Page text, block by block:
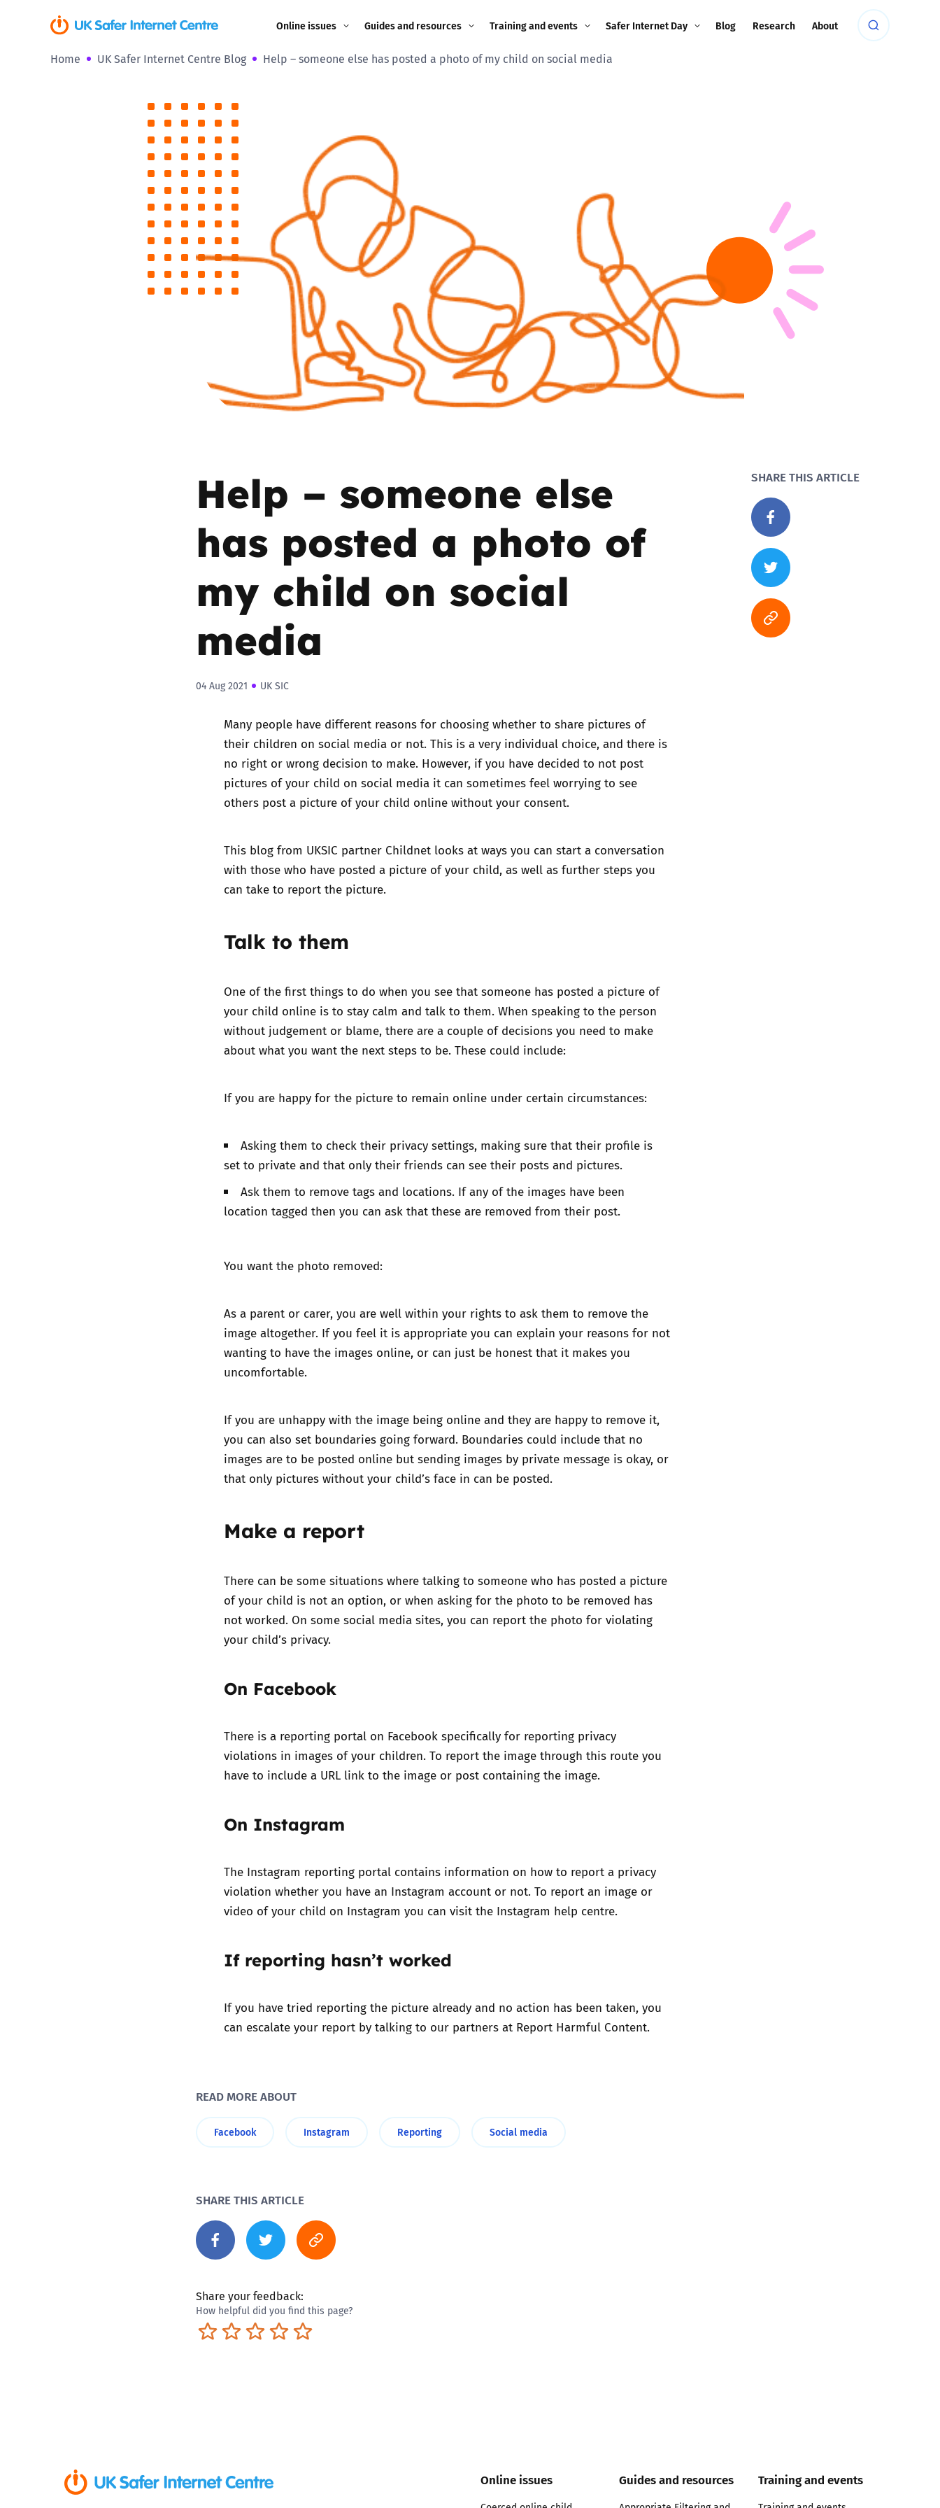
Online issues
Coerced online child
Livestreaming
Misinformation
Online Bullying
Online Challenges
Parental controls
Pornography
Sexting
Sextortion
Social Media
Guides and resources
Image guidance for
Monitoring
Parents and Carers
Teachers and school staff
Children and young
people
Grandparents
Governors and trustees
Social workers
Healthcare Professionals
SEND
Social media guides
Training and events
Training and events
Safer Internet Day
2022
2021
2020
2019
Blog Research About
Home UK Safer Internet Centre Blog Help – someone else has posted a photo of my child on social media
Help – someone else
has posted a photo of
my child on social
media
04 Aug 2021 UK SIC
Many people have different reasons for choosing whether to share pictures of
their children on social media or not. This is a very individual choice, and there is
no right or wrong decision to make. However, if you have decided to not post
pictures of your child on social media it can sometimes feel worrying to see
others post a picture of your child online without your consent.
This blog from UKSIC partner Childnet looks at ways you can start a conversation
with those who have posted a picture of your child, as well as further steps you
can take to report the picture.
Talk to them
One of the first things to do when you see that someone has posted a picture of
your child online is to stay calm and talk to them. When speaking to the person
without judgement or blame, there are a couple of decisions you need to make
about what you want the next steps to be. These could include:
If you are happy for the picture to remain online under certain circumstances:
Asking them to check their privacy settings, making sure that their profile is
set to private and that only their friends can see their posts and pictures.
Ask them to remove tags and locations. If any of the images have been
location tagged then you can ask that these are removed from their post.
You want the photo removed:
As a parent or carer, you are well within your rights to ask them to remove the
image altogether. If you feel it is appropriate you can explain your reasons for not
wanting to have the images online, or can just be honest that it makes you
uncomfortable.
If you are unhappy with the image being online and they are happy to remove it,
you can also set boundaries going forward. Boundaries could include that no
images are to be posted online but sending images by private message is okay, or
that only pictures without your child’s face in can be posted.
Make a report
There can be some situations where talking to someone who has posted a picture
of your child is not an option, or when asking for the photo to be removed has
not worked. On some social media sites, you can report the photo for violating
your child’s privacy.
On Facebook
There is a reporting portal on Facebook specifically for reporting privacy
violations in images of your children. To report the image through this route you
have to include a URL link to the image or post containing the image.
On Instagram
The Instagram reporting portal contains information on how to report a privacy
violation whether you have an Instagram account or not. To report an image or
video of your child on Instagram you can visit the Instagram help centre.
If reporting hasn’t worked
If you have tried reporting the picture already and no action has been taken, you
can escalate your report by talking to our partners at Report Harmful Content.
SHARE THIS ARTICLE
READ MORE ABOUT
Facebook Instagram Reporting Social media
SHARE THIS ARTICLE
Share your feedback:
How helpful did you find this page?
Excellent
Pretty good
Neutral
Not so great
Terrible
Online issues Guides and resources Training and events